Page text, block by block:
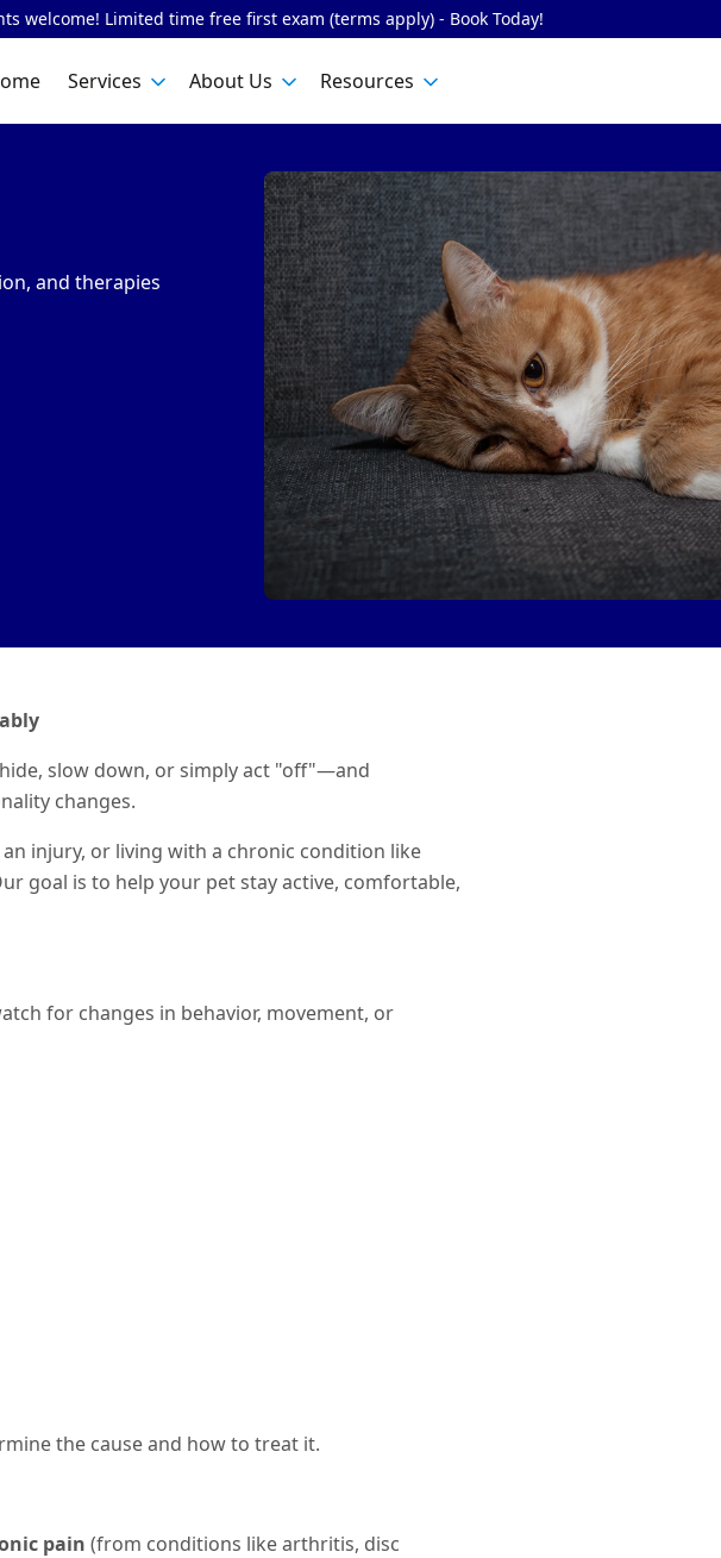
welcome! Limited time free first exam (terms apply) - Book Today!
Services About Us Resources
and therapies
slow down, or simply act "off"—and
changes.
injury, or living with a chronic condition like
goal is to help your pet stay active, comfortable,
for changes in behavior, movement, or
the cause and how to treat it.
pain (from conditions like arthritis, disc